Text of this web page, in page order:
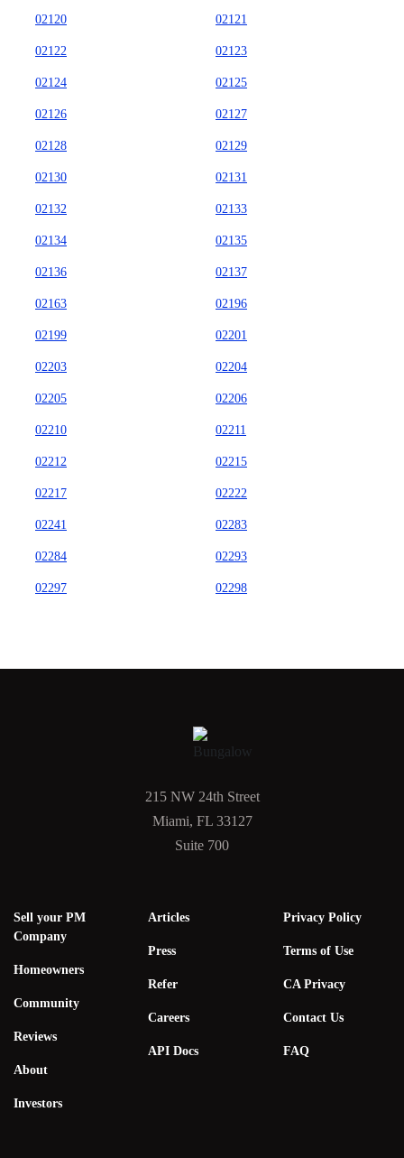
02120 02121
02122 02123
02124 02125
02126 02127
02128 02129
02130 02131
02132 02133
02134 02135
02136 02137
02163 02196
02199 02201
02203 02204
02205 02206
02210 02211
02212 02215
02217 02222
02241 02283
02284 02293
02297 02298
215 NW 24th Street
Miami, FL 33127
Suite 700
Sell your PM
Company
Homeowners
Community
Reviews
About
Investors
Articles
Press
Refer
Careers
API Docs
Privacy Policy
Terms of Use
CA Privacy
Contact Us
FAQ